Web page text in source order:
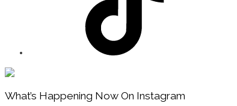
Footer
What’s Happening Now On Instagram